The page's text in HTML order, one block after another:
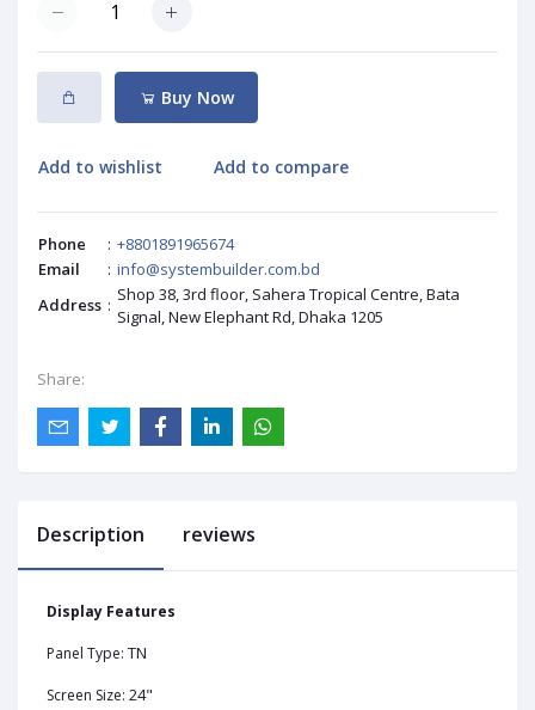
Buy Now
Add to wishlist Add to compare
Phone : +8801891965674
Email
: info@systembuilder.com.bd
Address : Shop 38, 3rd floor, Sahera Tropical Centre, Bata
Signal, New Elephant Rd, Dhaka 1205
Share:
Description reviews
Display Features
Panel Type: TN
Screen Size: 24"